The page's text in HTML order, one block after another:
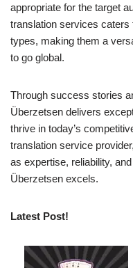
appropriate for the target
translation services
types, making them a
to go global.
Through success stories
Überzetsen delivers
thrive in today’s
translation service
as expertise, reliability,
Überzetsen excels.
Latest Post!